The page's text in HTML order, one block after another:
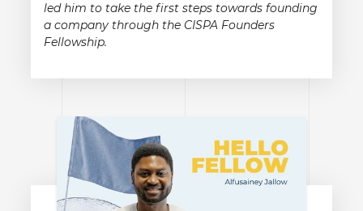
led him to take the first steps towards founding
a company through the CISPA Founders
Fellowship.